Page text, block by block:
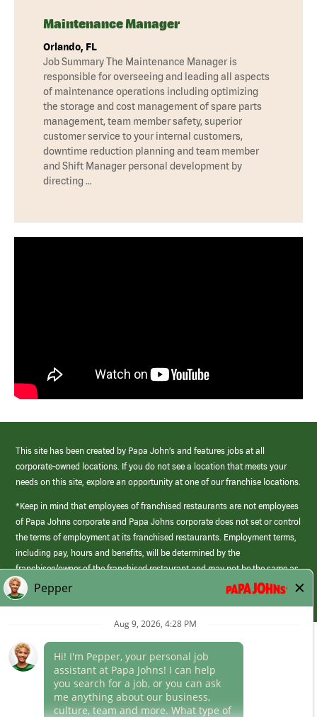
Maintenance Manager
Orlando, FL
Job Summary The Maintenance Manager is
responsible for overseeing and leading all aspects
of maintenance operations including optimizing
the storage and cost management of spare parts
management, team member safety, superior
customer service to your internal customers,
downtime reduction planning and team member
and Shift Manager personal development by
directing …
This site has been created by Papa John’s and features jobs at all
corporate-owned locations. If you do not see a location that meets your
needs on this site, explore an opportunity at one of our franchise locations.
*Keep in mind that employees of franchised restaurants are not employees
of Papa Johns corporate and Papa Johns corporate does not set or control
the terms of employment at its franchised restaurants. Employment terms,
including pay, hours and benefits, will be determined by the
franchisee/owner of the franchised restaurant and may not be the same as
those offered by Papa Johns corporate.
(link
opens
Career Areas